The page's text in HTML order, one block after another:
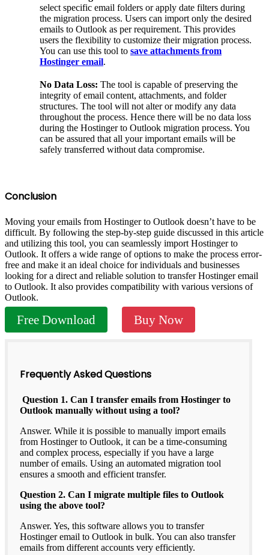
select specific email folders or apply date filters during
the migration process. Users can import only the desired
emails to Outlook as per requirement. This provides
users the flexibility to customize their migration process.
You can use this tool to save attachments from
Hostinger email.
No Data Loss: The tool is capable of preserving the
integrity of email content, attachments, and folder
structures. The tool will not alter or modify any data
throughout the process. Hence there will be no data loss
during the Hostinger to Outlook migration process. You
can be assured that all your important emails will be
safely transferred without data compromise.
Conclusion
Moving your emails from Hostinger to Outlook doesn’t have to be
difficult. By following the step-by-step guide discussed in this article
and utilizing this tool, you can seamlessly import Hostinger to
Outlook. It offers a wide range of options to make the process error-
free and make it an ideal choice for individuals and businesses
looking for a direct and reliable solution to transfer Hostinger email
to Outlook. It also provides compatibility with various versions of
Outlook.
Free Download Buy Now
Frequently Asked Questions
Question 1. Can I transfer emails from Hostinger to
Outlook manually without using a tool?
Answer. While it is possible to manually import emails
from Hostinger to Outlook, it can be a time-consuming
and complex process, especially if you have a large
number of emails. Using an automated migration tool
ensures a smooth and efficient transfer.
Question 2. Can I migrate multiple files to Outlook
using the above tool?
Answer. Yes, this software allows you to transfer
Hostinger email to Outlook in bulk. You can also transfer
emails from different accounts very efficiently.